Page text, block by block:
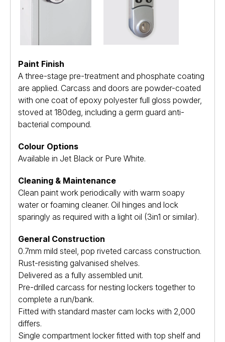
Paint Finish
A three-stage pre-treatment and phosphate coating
are applied. Carcass and doors are powder-coated
with one coat of epoxy polyester full gloss powder,
stoved at 180deg, including a germ guard anti-
bacterial compound.
Colour Options
Available in Jet Black or Pure White.
Cleaning & Maintenance
Clean paint work periodically with warm soapy
water or foaming cleaner. Oil hinges and lock
sparingly as required with a light oil (3in1 or similar).
General Construction
0.7mm mild steel, pop riveted carcass construction.
Rust-resisting galvanised shelves.
Delivered as a fully assembled unit.
Pre-drilled carcass for nesting lockers together to
complete a run/bank.
Fitted with standard master cam locks with 2,000
differs.
Single compartment locker fitted with top shelf and